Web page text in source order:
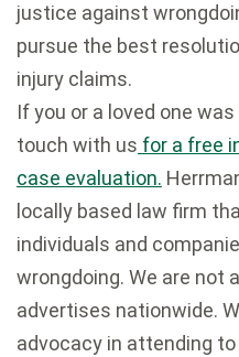
justice against
pursue the best
injury claims.
If you or a loved one
touch with us for a free
case evaluation.
locally based law firm
individuals and
wrongdoing. We are not
advertises nationwide.
advocacy in attending